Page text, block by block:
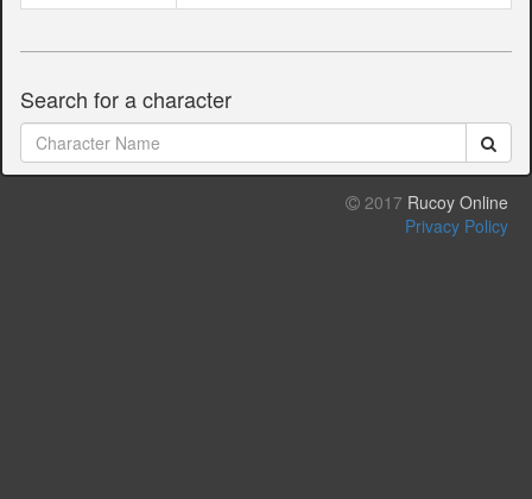
Search for a character
2017 Rucoy Online
Privacy Policy